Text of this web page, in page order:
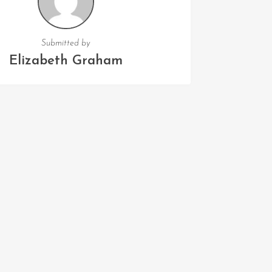
Submitted by
Elizabeth Graham